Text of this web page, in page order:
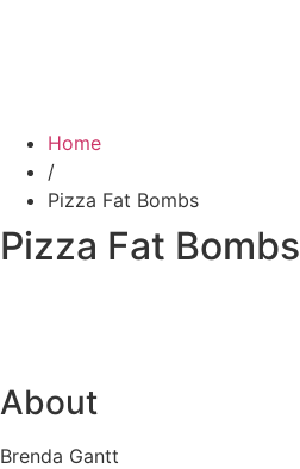
Home
/
Pizza Fat Bombs
Pizza Fat Bombs
About
Brenda Gantt